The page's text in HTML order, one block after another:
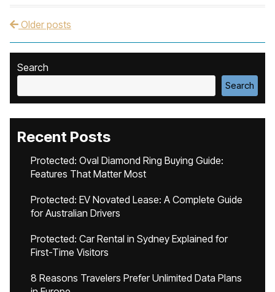
Post navigation
Older posts
Search
Search
Recent Posts
Protected: Oval Diamond Ring Buying Guide:
Features That Matter Most
Protected: EV Novated Lease: A Complete Guide
for Australian Drivers
Protected: Car Rental in Sydney Explained for
First-Time Visitors
8 Reasons Travelers Prefer Unlimited Data Plans